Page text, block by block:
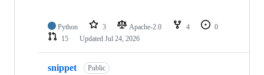
Python 3 Apache-2.0 4
0
15
Updated Jul 24, 2026
snippet Public